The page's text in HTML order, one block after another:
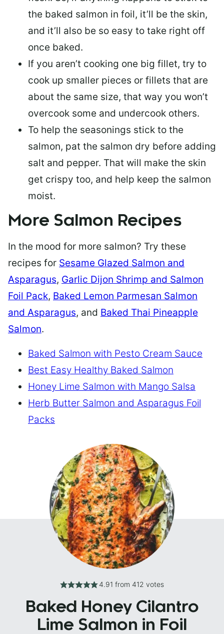
the baked salmon in foil, it’ll be the skin,
and it’ll also be so easy to take right off
once baked.
If you aren’t cooking one big fillet, try to
cook up smaller pieces or fillets that are
about the same size, that way you won’t
overcook some and undercook others.
To help the seasonings stick to the
salmon, pat the salmon dry before adding
salt and pepper. That will make the skin
get crispy too, and help keep the salmon
moist.
More Salmon Recipes
In the mood for more salmon? Try these
recipes for Sesame Glazed Salmon and
Asparagus, Garlic Dijon Shrimp and Salmon
Foil Pack, Baked Lemon Parmesan Salmon
and Asparagus, and Baked Thai Pineapple
Salmon.
Baked Salmon with Pesto Cream Sauce
Best Easy Healthy Baked Salmon
Honey Lime Salmon with Mango Salsa
Herb Butter Salmon and Asparagus Foil
Packs
4.91 from 412 votes
Baked Honey Cilantro
Lime Salmon in Foil